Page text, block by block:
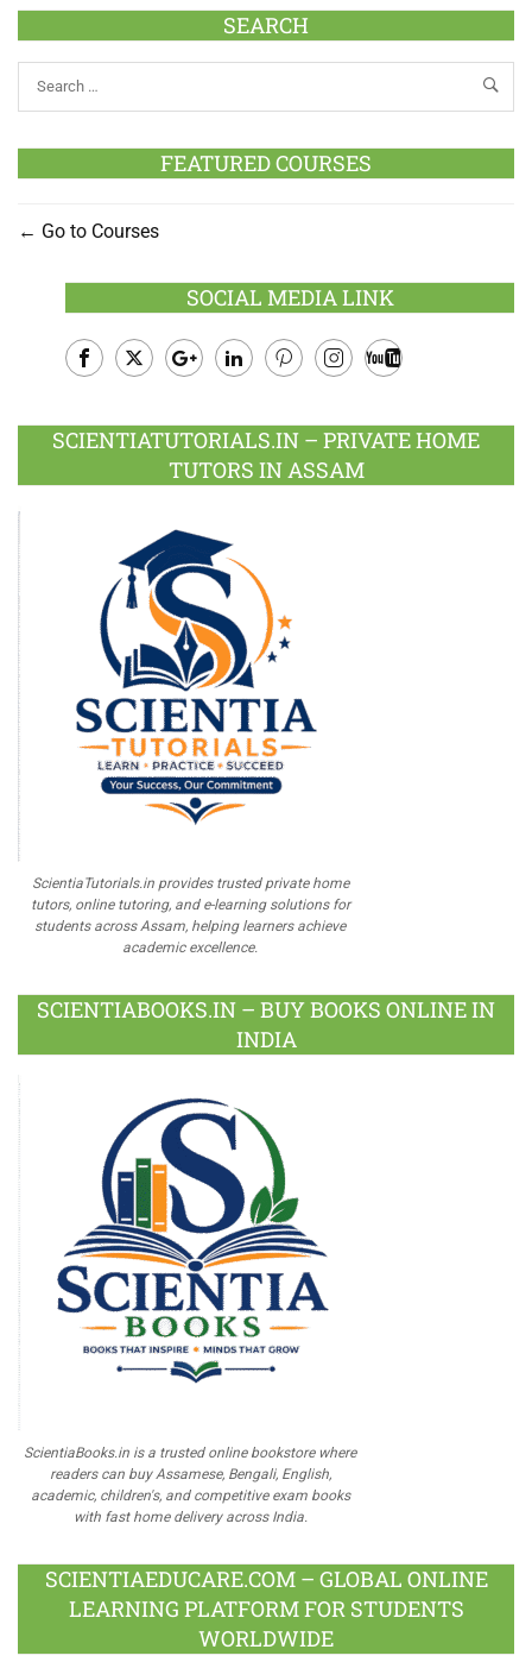
SEARCH
FEATURED COURSES
Go to Courses
SOCIAL MEDIA LINK
Plus
SCIENTIATUTORIALS.IN – PRIVATE HOME
TUTORS IN ASSAM
ScientiaTutorials.in provides trusted private home
tutors, online tutoring, and e-learning solutions for
students across Assam, helping learners achieve
academic excellence.
SCIENTIABOOKS.IN – BUY BOOKS ONLINE IN
INDIA
ScientiaBooks.in is a trusted online bookstore where
readers can buy Assamese, Bengali, English,
academic, children's, and competitive exam books
with fast home delivery across India.
SCIENTIAEDUCARE.COM – GLOBAL ONLINE
LEARNING PLATFORM FOR STUDENTS
WORLDWIDE